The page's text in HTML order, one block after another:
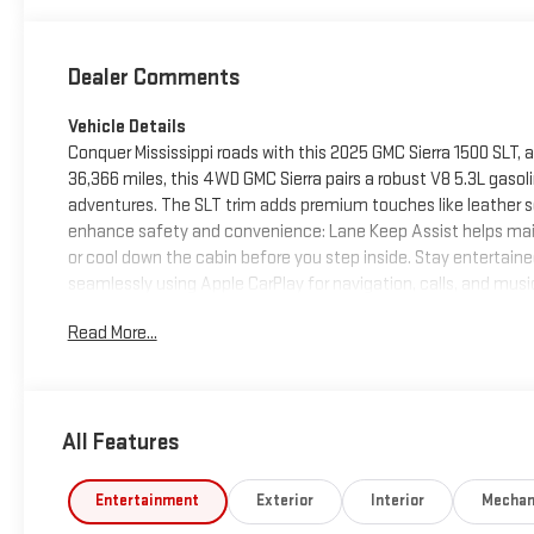
Dealer Comments
Vehicle Details
Conquer Mississippi roads with this 2025 GMC Sierra 1500
36,366 miles, this 4WD GMC Sierra pairs a robust V8 5.3L
adventures. The SLT trim adds premium touches like
enhance safety and convenience: Lane Keep Assist helps
or cool down the cabin before you step inside. Stay
seamlessly using Apple CarPlay for navigation, calls, and
1500 SLT presents a strong blend of capability, comfort, and
Equipment
Android Auto for seamless smartphone integration. This 2025
This 2025 GMC Sierra 1500 stays safely in its lane with
Read More...
All Features
Entertainment Exterior Interior